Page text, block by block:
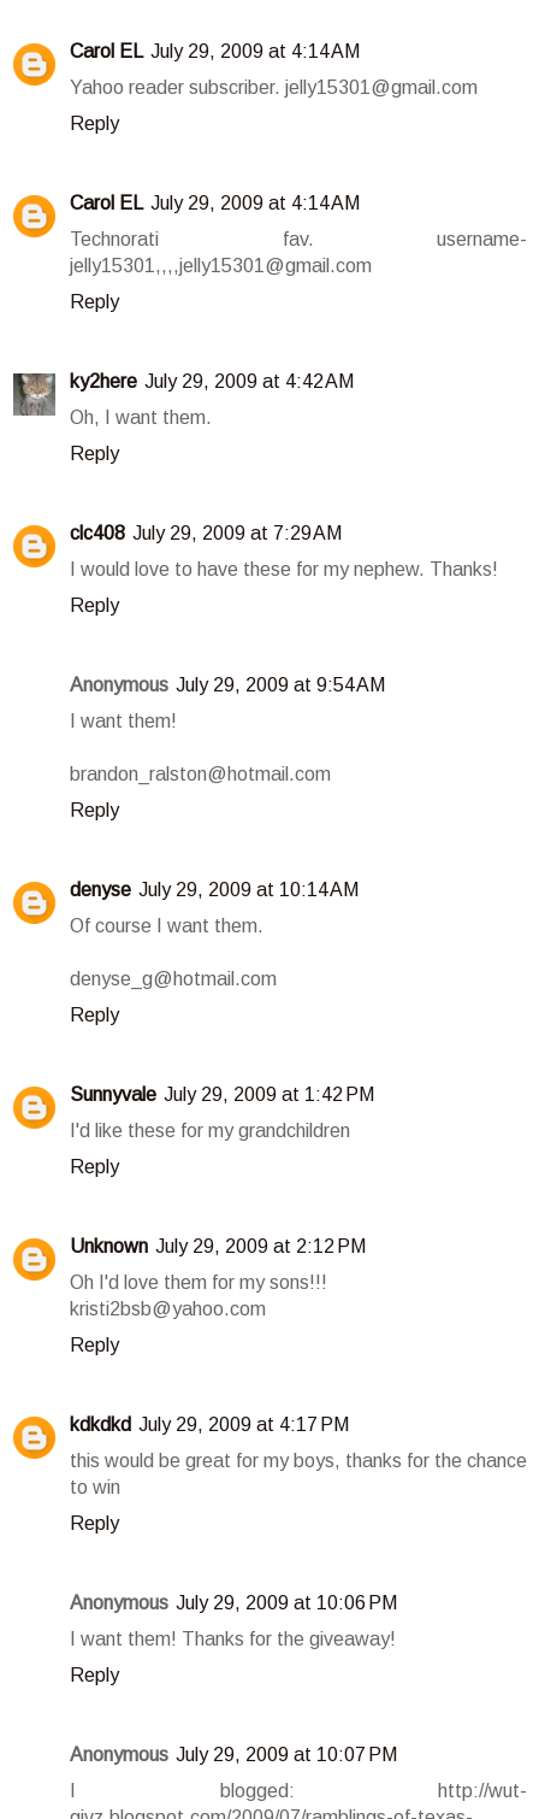
Carol EL July 29, 2009 at 4:14 AM
Yahoo reader subscriber. jelly15301@gmail.com
Reply
Carol EL July 29, 2009 at 4:14 AM
Technorati fav. username-
jelly15301,,,,jelly15301@gmail.com
Reply
ky2here July 29, 2009 at 4:42 AM
Oh, I want them.
Reply
clc408 July 29, 2009 at 7:29 AM
I would love to have these for my nephew. Thanks!
Reply
Anonymous July 29, 2009 at 9:54 AM
I want them!
brandon_ralston@hotmail.com
Reply
denyse July 29, 2009 at 10:14 AM
Of course I want them.
denyse_g@hotmail.com
Reply
Sunnyvale July 29, 2009 at 1:42 PM
I'd like these for my grandchildren
Reply
Unknown July 29, 2009 at 2:12 PM
Oh I'd love them for my sons!!!
kristi2bsb@yahoo.com
Reply
kdkdkd July 29, 2009 at 4:17 PM
this would be great for my boys, thanks for the chance
to win
Reply
Anonymous July 29, 2009 at 10:06 PM
I want them! Thanks for the giveaway!
Reply
Anonymous July 29, 2009 at 10:07 PM
I blogged: http://wut-